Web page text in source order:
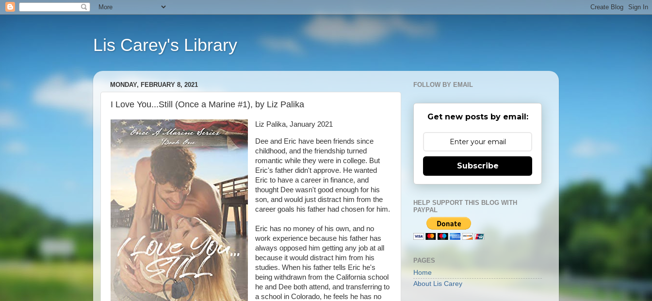
Lis Carey's Library
MONDAY, FEBRUARY 8, 2021
I Love You...Still (Once a Marine #1), by Liz Palika
Liz Palika, January 2021
Dee and Eric have been friends since
childhood, and the friendship turned
romantic while they were in college. But
Eric's father didn't approve. He wanted
Eric to have a career in finance, and
thought Dee wasn't good enough for his
son, and would just distract him from the
career goals his father had chosen for him.
Eric has no money of his own, and no
work experience because his father has
always opposed him getting any job at all
because it would distract him from his
studies. When his father tells Eric he's
being withdrawn from the California school
he and Dee both attend, and transferring to
a school in Colorado, he feels he has no
FOLLOW BY EMAIL
Get new posts by email:
Subscribe
HELP SUPPORT THIS BLOG WITH
PAYPAL
PAGES
Home
About Lis Carey